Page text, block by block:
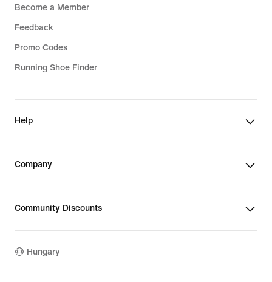
Become a Member
Feedback
Promo Codes
Running Shoe Finder
Help
Company
Community Discounts
Hungary